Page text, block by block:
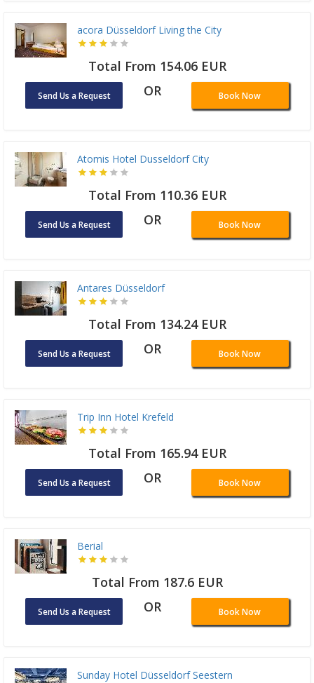
acora Düsseldorf Living the City
Total From 154.06 EUR
Send Us a Request OR Book Now
Atomis Hotel Dusseldorf City
Total From 110.36 EUR
Send Us a Request OR Book Now
Antares Düsseldorf
Total From 134.24 EUR
Send Us a Request OR Book Now
Trip Inn Hotel Krefeld
Total From 165.94 EUR
Send Us a Request OR Book Now
Berial
Total From 187.6 EUR
Send Us a Request OR Book Now
Sunday Hotel Düsseldorf Seestern